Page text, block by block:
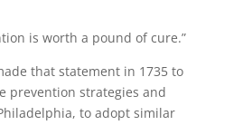
is worth a pound of cure.”
that statement in 1735 to
prevention strategies and
to adopt similar